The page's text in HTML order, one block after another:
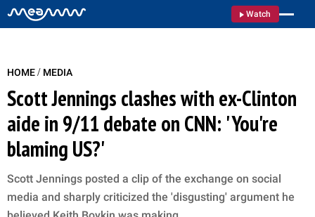
Watch
HOME/ MEDIA
Scott Jennings clashes with ex-Clinton
aide in 9/11 debate on CNN: 'You're
blaming US?'
Scott Jennings posted a clip of the exchange on social
media and sharply criticized the 'disgusting' argument he